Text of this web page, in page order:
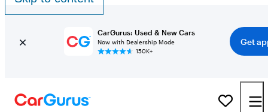
CarGurus: Used & New Cars
Now with Dealership Mode
150K+
Get